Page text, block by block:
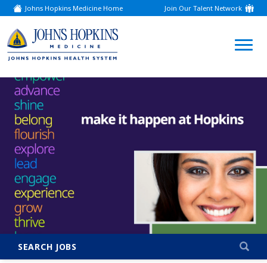
Johns Hopkins Medicine Home
(link
opens
a
new
window)
Join Our Talent Network
(link
opens
new
window)
SEARCH JOBS